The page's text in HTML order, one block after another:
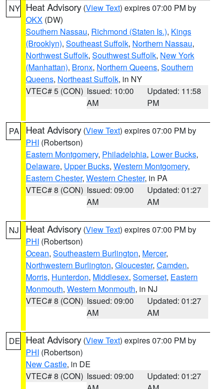
NY Heat Advisory (View Text) expires 07:00 PM by
OKX (DW)
Southern Nassau, Richmond (Staten Is.), Kings
(Brooklyn), Southeast Suffolk, Northern Nassau,
Northwest Suffolk, Southwest Suffolk, New York
(Manhattan), Bronx, Northern Queens, Southern
Queens, Northeast Suffolk, in NY
VTEC# 5 (CON) Issued: 10:00
AM
Updated: 11:58
PM
PA Heat Advisory (View Text) expires 07:00 PM by
PHI (Robertson)
Eastern Montgomery, Philadelphia, Lower Bucks,
Delaware, Upper Bucks, Western Montgomery,
Eastern Chester, Western Chester, in PA
VTEC# 8 (CON) Issued: 09:00
AM
Updated: 01:27
AM
NJ Heat Advisory (View Text) expires 07:00 PM by
PHI (Robertson)
Ocean, Southeastern Burlington, Mercer,
Northwestern Burlington, Gloucester, Camden,
Morris, Hunterdon, Middlesex, Somerset, Eastern
Monmouth, Western Monmouth, in NJ
VTEC# 8 (CON) Issued: 09:00
AM
Updated: 01:27
AM
DE Heat Advisory (View Text) expires 07:00 PM by
PHI (Robertson)
New Castle, in DE
VTEC# 8 (CON) Issued: 09:00
Updated: 01:27